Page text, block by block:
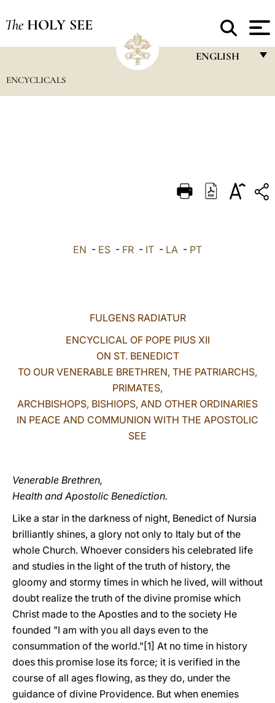
The HOLY SEE
ENGLISH
DEUTSCH
العربيّة
ENCYCLICALS
EN - ES - FR - IT - LA - PT
FULGENS RADIATUR
ENCYCLICAL OF POPE PIUS XII
ON ST. BENEDICT
TO OUR VENERABLE BRETHREN, THE PATRIARCHS,
PRIMATES,
ARCHBISHOPS, BISHIOPS, AND OTHER ORDINARIES
IN PEACE AND COMMUNION WITH THE APOSTOLIC
SEE
Venerable Brethren,
Health and Apostolic Benediction.
Like a star in the darkness of night, Benedict of Nursia
brilliantly shines, a glory not only to Italy but of the
whole Church. Whoever considers his celebrated life
and studies in the light of the truth of history, the
gloomy and stormy times in which he lived, will without
doubt realize the truth of the divine promise which
Christ made to the Apostles and to the society He
founded "I am with you all days even to the
consummation of the world."[1] At no time in history
does this promise lose its force; it is verified in the
course of all ages flowing, as they do, under the
guidance of divine Providence. But when enemies